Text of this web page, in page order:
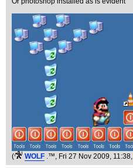
( WOLF .™ , Fri 27 Nov 2009, 11:38,